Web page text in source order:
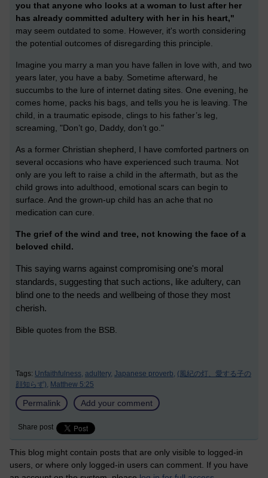
you that anyone who looks at a woman to lust after her
has already committed adultery with her in his heart,"
may seem outdated to some. However, it's worth considering
the potential outcomes of disregarding this principle.
Imagine you marry a man you have fallen in love with, and two
years later, you have a baby. Sometime afterward, he
succumbs to the lure of internet dating sites. One evening, he
comes home, packs his bags, and tells you he is leaving. The
child, in a traumatic episode, clings to his father’s leg,
screaming, "Don’t go, Daddy, don’t go."
As a former Christian shepherd, I have comforted partners on
several occasions who have experienced such trauma. Not
only are you left to raise a child in the aftermath, but as the
child grows into adulthood, emotional scars can begin to
surface. And the grown-up child has an ache that no
medication can cure.
The grief of the wind and tree, not knowing the face of a
beloved child.
This saying warns against compromising one's moral
standards, suggesting that such actions, like adultery, can
blind one to the needs and wellbeing of those they most
cherish.
Bible quotes from the BSB.
Tags: Unfaithfulness, adultery, Japanese proverb, (風紀の灯、愛する子の
顔知らず), Matthew 5:25
Permalink Add your comment
Share post
This blog might contain posts that are only visible to logged-in
users, or where only logged-in users can comment. If you have